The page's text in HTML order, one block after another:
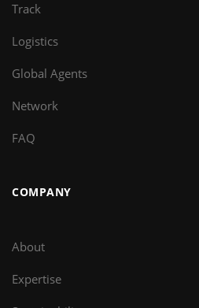
Track
Logistics
Global Agents
Network
FAQ
COMPANY
About
Expertise